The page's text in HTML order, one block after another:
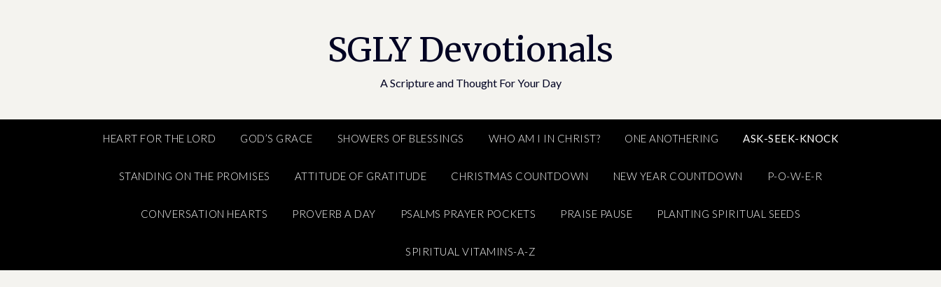
SGLY Devotionals
A Scripture and Thought For Your Day
HEART FOR THE LORD GOD’S GRACE SHOWERS OF BLESSINGS WHO AM I IN CHRIST? ONE ANOTHERING ASK-SEEK-KNOCK
STANDING ON THE PROMISES ATTITUDE OF GRATITUDE CHRISTMAS COUNTDOWN NEW YEAR COUNTDOWN P-O-W-E-R
CONVERSATION HEARTS PROVERB A DAY PSALMS PRAYER POCKETS PRAISE PAUSE PLANTING SPIRITUAL SEEDS
SPIRITUAL VITAMINS-A-Z